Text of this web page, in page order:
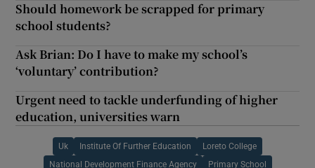
Should homework be scrapped for primary
school students?
Ask Brian: Do I have to make my school’s
‘voluntary’ contribution?
Urgent need to tackle underfunding of higher
education, universities warn
Uk Institute Of Further Education Loreto College
National Development Finance Agency Primary School